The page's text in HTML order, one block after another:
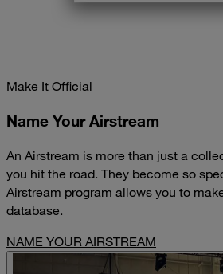
Make It Official
Name Your Airstream
An Airstream is more than just a
you hit the road. They become so
Airstream program allows you to
database.
NAME YOUR AIRSTREAM